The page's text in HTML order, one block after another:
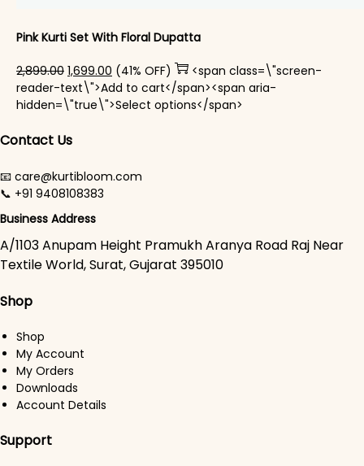
Pink Kurti Set With Floral Dupatta
2,899.00 Original price was: ₹2,899.00.
1,699.00 Current price is: ₹1,699.00.
(41% OFF)
<span class=\"screen-
reader-text\">Add to cart</span><span aria-
hidden=\"true\">Select options</span>
Contact Us
📧 care@kurtibloom.com
📞 +91 9408108383
Business Address
A/1103 Anupam Height Pramukh Aranya Road Raj Near
Textile World, Surat, Gujarat 395010
Shop
Shop
My Account
My Orders
Downloads
Account Details
Support